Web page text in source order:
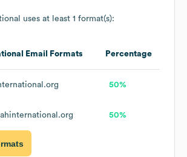
uses at least 1 format(s):
Email Formats Percentage
50%
50%